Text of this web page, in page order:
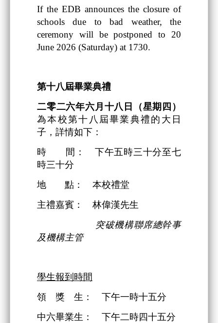
If the EDB announces the closure of
schools due to bad weather, the
ceremony will be postponed to 20
June 2026 (Saturday) at 1730.
第十八屆畢業典禮
二零二六年六月 十八日
（星期四）
為本校第十八屆畢業典禮的大日
子，詳情如下：
時 間： 下午五時三十分至七
時三十分
地 點： 本校禮堂
主禮嘉賓： 林偉漢先生
突破機構聯席總幹事
及機構主管
學生報到時間
領 獎 生： 下午一時十五分
中六畢業生： 下午二時四十五分